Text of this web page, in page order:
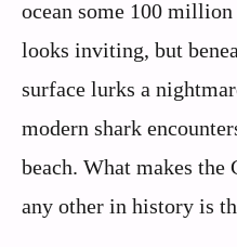
ocean some 100
looks inviting, but
surface lurks a
modern shark
beach. What makes the
any other in history is